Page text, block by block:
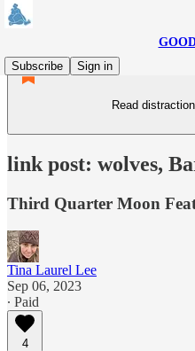
Subscribe
Sign in
Read
link post: wolves,
Third Quarter Moon
Tina Laurel Lee
Sep 06, 2023
∙ Paid
4